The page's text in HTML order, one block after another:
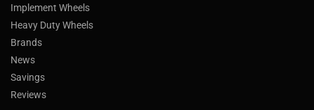
Implement Wheels
Heavy Duty Wheels
Brands
News
Savings
Reviews